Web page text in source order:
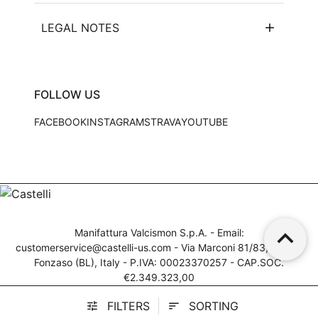
tune FILTERS sort SORTING
LEGAL NOTES
FOLLOW US
FACEBOOKINSTAGRAMSTRAVAYOUTUBE
Manifattura Valcismon S.p.A. - Email:
customerservice@castelli-us.com - Via Marconi 81/83, 32030
Fonzaso (BL), Italy - P.IVA: 00023370257 - CAP.SOC.
€2.349.323,00
keyboard_arrow_up